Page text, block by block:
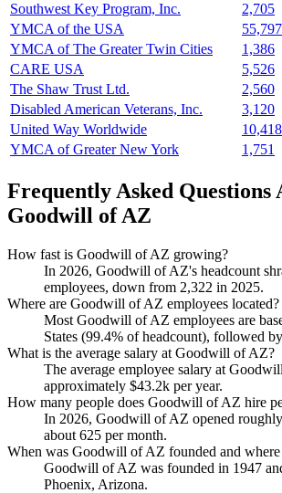
Southwest Key Program, Inc.
2,705
YMCA of the USA
55,797
YMCA of The Greater Twin Cities
1,386
CARE USA
5,526
The Shaw Trust Ltd.
2,560
Disabled American Veterans, Inc.
3,120
United Way Worldwide
10,418
YMCA of Greater New York
1,751
Frequently Asked Questions
Goodwill of AZ
How fast is Goodwill of AZ growing?
In 2026, Goodwill of AZ's headcount
employees, down from 2,322 in 2025.
Where are Goodwill of AZ employees located?
Most Goodwill of AZ employees are
States (99.4% of headcount), followed
What is the average salary at Goodwill of AZ?
The average employee salary at
approximately $43.2k per year.
How many people does Goodwill of AZ hire
In 2026, Goodwill of AZ opened roughly
about 625 per month.
When was Goodwill of AZ founded and where
Goodwill of AZ was founded in 1947
Phoenix, Arizona.